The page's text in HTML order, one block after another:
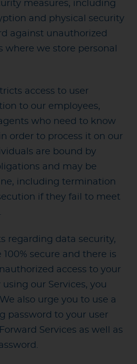
measures, including
and physical security
against unauthorized
where we store personal
access to user
to our employees,
who need to know
order to process it on our
are bound by
and may be
including termination
if they fail to meet
regarding data security,
secure and there is
access to your
our Services, you
also urge you to use a
password to your user
Services as well as